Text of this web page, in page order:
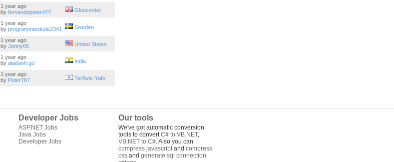
1 year ago
by fernandopeter477 Gloucester
1 year ago
by programmerdude2341 Sweden
1 year ago
by Jenny05 United States
1 year ago
by aladanh.go India
1 year ago
by Peter767 Tel Aviv-Yafo
Developer Jobs
ASP.NET Jobs
Java Jobs
Developer Jobs
Our tools
We've got automatic conversion
tools to convertC# to VB.NET,
VB.NET to C#. Also you can
compress javascriptand compress
css and generate sql connection